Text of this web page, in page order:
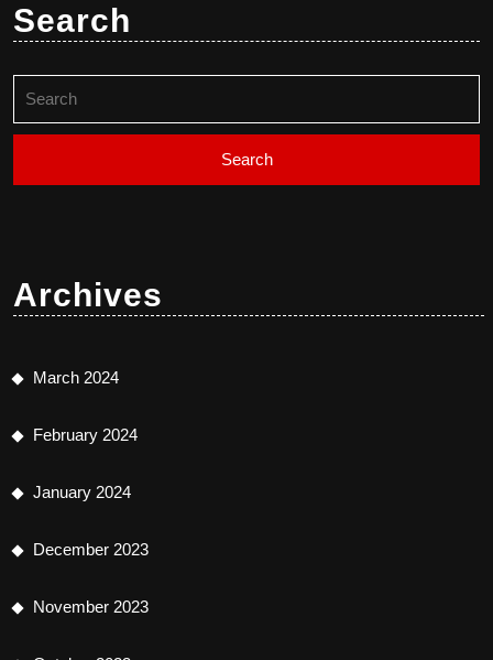
Search
for:
Archives
March 2024
February 2024
January 2024
December 2023
November 2023